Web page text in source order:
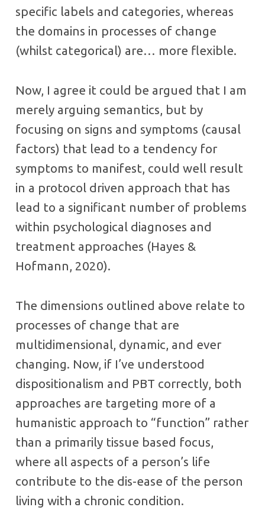
specific labels and categories, whereas
the domains in processes of change
(whilst categorical) are… more flexible.
Now, I agree it could be argued that I am
merely arguing semantics, but by
focusing on signs and symptoms (causal
factors) that lead to a tendency for
symptoms to manifest, could well result
in a protocol driven approach that has
lead to a significant number of problems
within psychological diagnoses and
treatment approaches (Hayes &
Hofmann, 2020).
The dimensions outlined above relate to
processes of change that are
multidimensional, dynamic, and ever
changing. Now, if I’ve understood
dispositionalism and PBT correctly, both
approaches are targeting more of a
humanistic approach to “function” rather
than a primarily tissue based focus,
where all aspects of a person’s life
contribute to the dis-ease of the person
living with a chronic condition.